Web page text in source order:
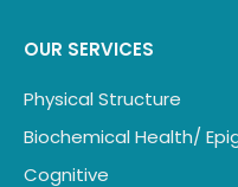
OUR SERVICES
Physical Structure
Biochemical Health/
Cognitive